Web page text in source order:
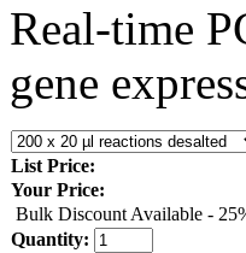
Real-time
gene
List Price:
Your Price:
Bulk Discount Available -
Quantity: